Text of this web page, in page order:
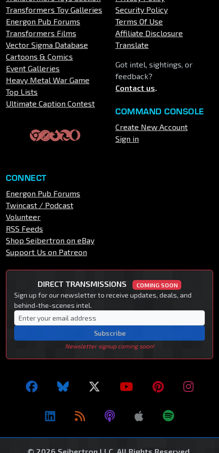
Transformers Toy Galleries
Energon Pub Forums
Transformers Films
Vector Sigma Database
Cartoons & Comics
Event Galleries
Heavy Metal War Game
Top Lists
Ultimate Caption Contest
Security Policy
Terms Of Use
Affiliate Disclosure
Translate
Got intel, sightings, or
feedback?
Contact us.
COMMAND CONSOLE
Create New Account
Sign in
CONNECT
Energon Pub Forums
Twincast / Podcast
Volunteer
RSS Feeds
Shop Seibertron on eBay
Support Us on Patreon
DIRECT TRANSMISSIONS COMING SOON
Sign up for our newsletter to receive updates, deals, and
behind-the-scenes intel.
Subscribe
Newsletter signup coming soon!